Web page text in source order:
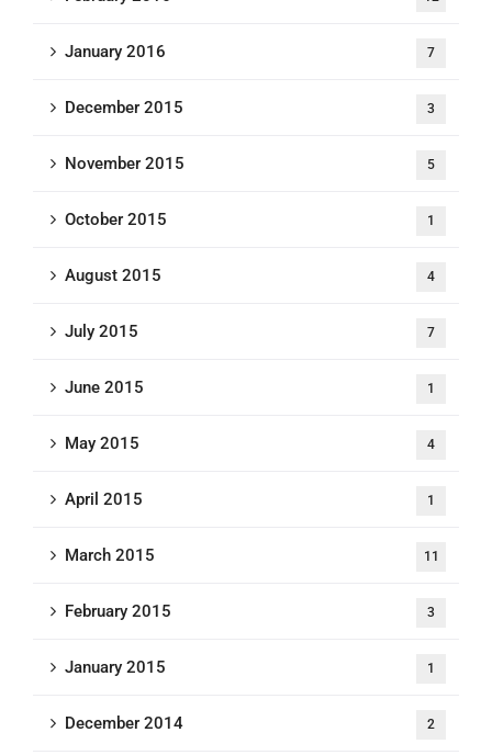
January 2016 7
December 2015 3
November 2015 5
October 2015 1
August 2015 4
July 2015 7
June 2015 1
May 2015 4
April 2015 1
March 2015 11
February 2015 3
January 2015 1
December 2014 2